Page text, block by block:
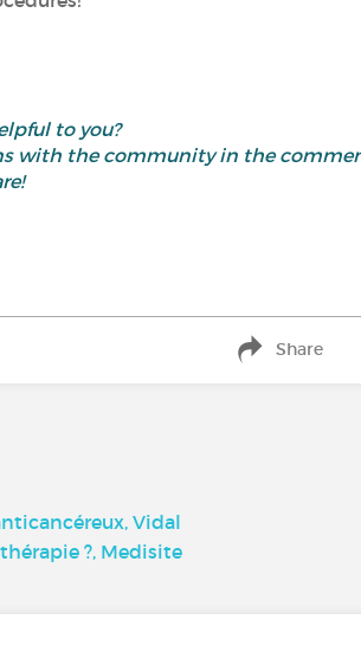
to you?
with the community in the
Share
Vidal
?, Medisite